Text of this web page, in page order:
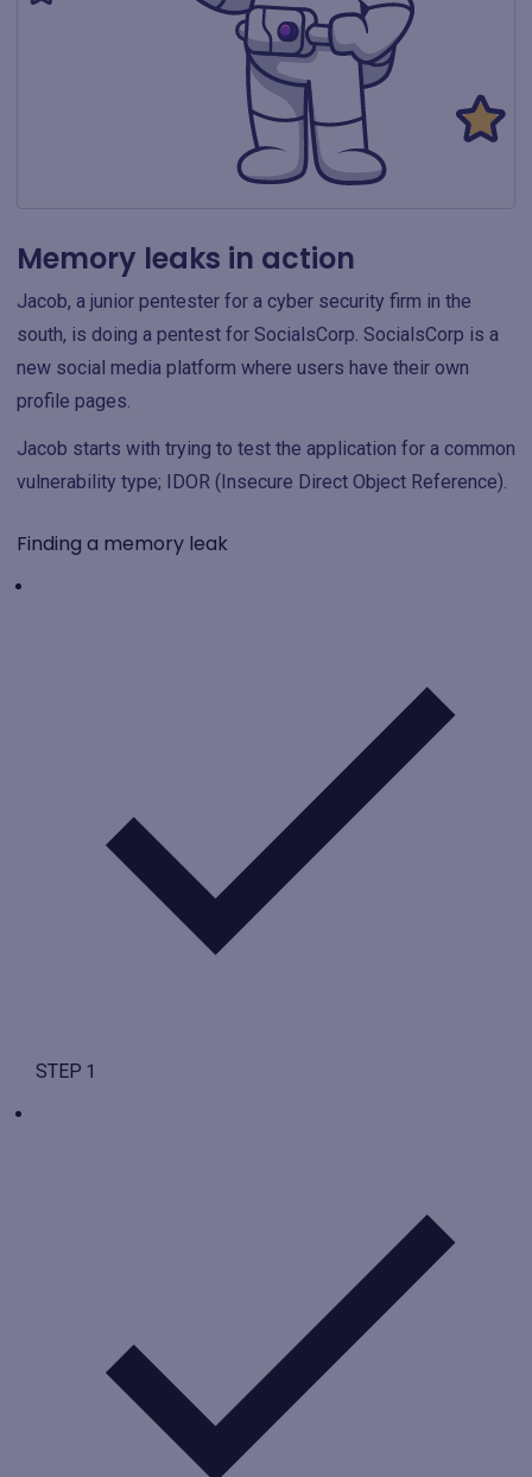
Memory leaks in action
Jacob, a junior pentester for a cyber security firm in the
south, is doing a pentest for SocialsCorp. SocialsCorp is a
new social media platform where users have their own
profile pages.
Jacob starts with trying to test the application for a common
vulnerability type; IDOR (Insecure Direct Object Reference).
Finding a memory leak
STEP 1